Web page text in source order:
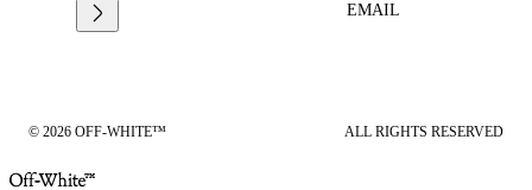
EMAIL
© 2026 OFF-WHITE™ ALL RIGHTS RESERVED